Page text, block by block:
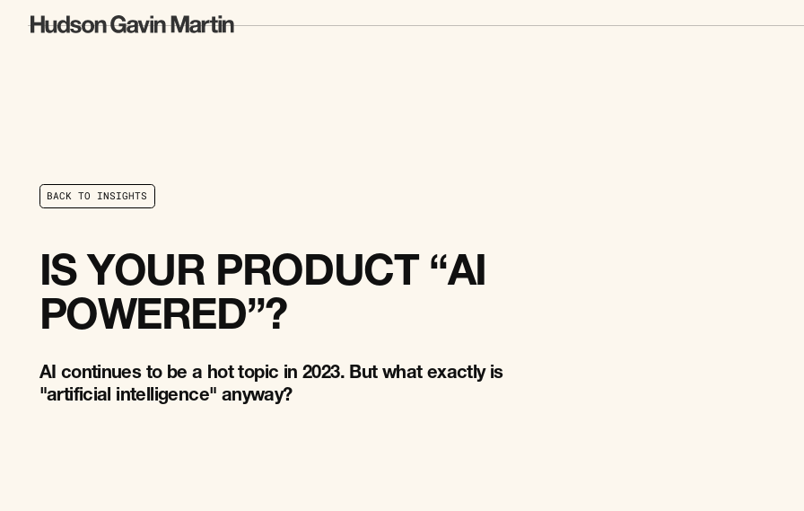
BACK TO INSIGHTS
BACK TO INSIGHTS
IS YOUR PRODUCT “AI
POWERED”?
AI continues to be a hot topic in 2023. But what exactly is
"artificial intelligence" anyway?